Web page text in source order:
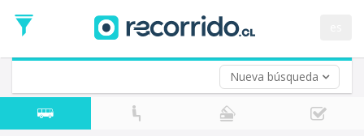
Nueva búsqueda
Date
Return trip (opt)
Return
Date